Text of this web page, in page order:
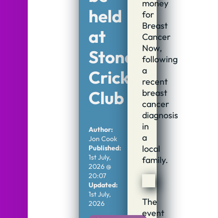
held
at
Stone
Cricket
Club
Author:
Jon Cook
Published:
1st July,
2026 @
20:07
Updated:
1st July,
2026
money
for
Breast
Cancer
Now,
following
a
recent
breast
cancer
diagnosis
in
a
local
family.
The
event